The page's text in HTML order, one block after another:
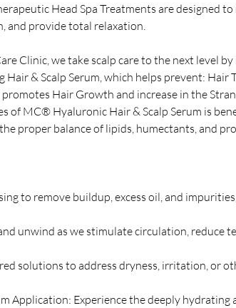
Head Spa Treatments are designed
and provide total relaxation.
Clinic, we take scalp care to the next level
& Scalp Serum, which helps prevent: Hair
Hair Growth and increase in the
of MC® Hyaluronic Hair & Scalp Serum is
proper balance of lipids, humectants, and
to remove buildup, excess oil, and
unwind as we stimulate circulation, reduce
solutions to address dryness, irritation, or
Application: Experience the deeply hydrating